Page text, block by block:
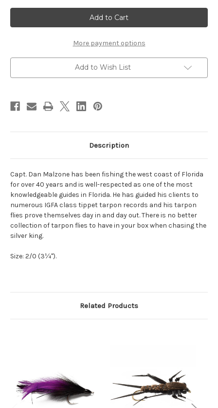
Malzone's
Black
Death
Malzone's
Black
Death
More payment options
Add to Wish List
Description
Capt. Dan Malzone has been fishing the west coast of Florida
for over 40 years and is well-respected as one of the most
knowledgeable guides in Florida. He has guided his clients to
numerous IGFA class tippet tarpon records and his tarpon
flies prove themselves day in and day out. There is no better
collection of tarpon flies to have in your box when chasing the
silver king.
Size: 2/0 (3¼").
Related Products